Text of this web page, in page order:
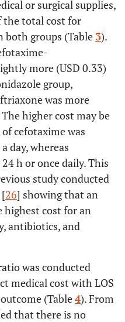
or surgical supplies,
the total cost for
groups (Table 3).
more (USD 0.33)
group,
was more
higher cost may be
cefotaxime was
day, whereas
h or once daily. This
study conducted
26] showing that an
highest cost for an
antibiotics, and
was conducted
medical cost with LOS
(Table4). From
that there is no